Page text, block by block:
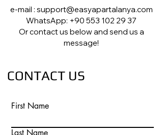
e-mail : support@easyapartalanya.com
WhatsApp: +90 553 102 29 37
Or contact us below and send us a
message!
CONTACT US
First Name
Last Name